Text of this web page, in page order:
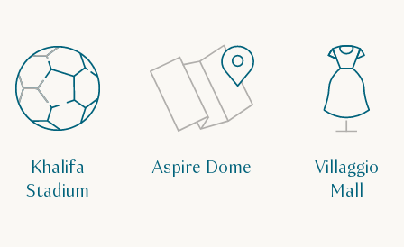
Khalifa
Stadium
Aspire Dome
Villaggio
Mall